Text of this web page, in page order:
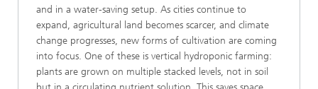
and in a water-saving setup. As cities continue to
expand, agricultural land becomes scarcer, and climate
change progresses, new forms of cultivation are coming
into focus. One of these is vertical hydroponic farming:
plants are grown on multiple stacked levels, not in soil